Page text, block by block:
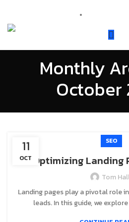
Monthly
October
11
OCT
SEO
Optimizing Landing
Tom
Landing pages play a pivotal role
leads. In this guide, we